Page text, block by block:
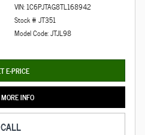
VIN: 1C6PJTAG8TL168942
Stock # JT351
Model Code: JTJL98
E-PRICE
INFO
CALL